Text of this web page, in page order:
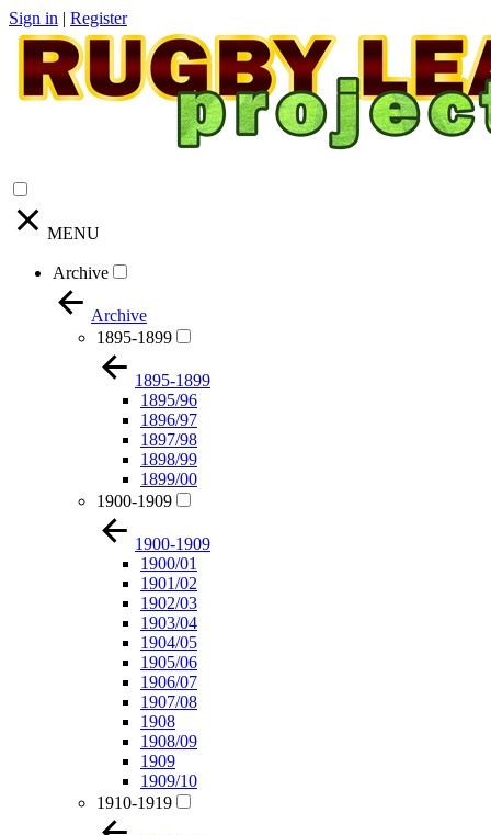
Sign in | Register
MENU
Archive
Archive
1895-1899
1895-1899
1895/96
1896/97
1897/98
1898/99
1899/00
1900-1909
1900-1909
1900/01
1901/02
1902/03
1903/04
1904/05
1905/06
1906/07
1907/08
1908
1908/09
1909
1909/10
1910-1919